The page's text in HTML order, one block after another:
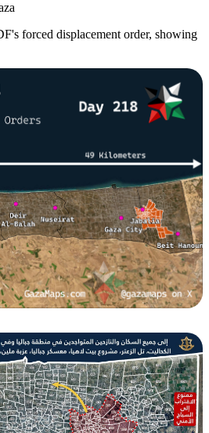
forced displacement order, showing